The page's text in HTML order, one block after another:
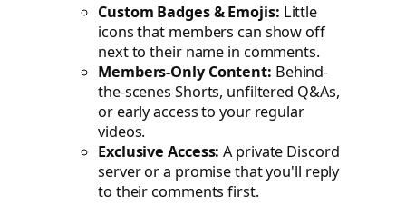
Custom Badges & Emojis: Little
icons that members can show off
next to their name in comments.
Members-Only Content: Behind-
the-scenes Shorts, unfiltered Q&As,
or early access to your regular
videos.
Exclusive Access: A private Discord
server or a promise that you'll reply
to their comments first.